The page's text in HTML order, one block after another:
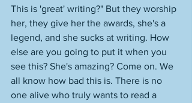
This is 'great' writing?" But they worship
her, they give her the awards, she's a
legend, and she sucks at writing. How
else are you going to put it when you
see this? She's amazing? Come on. We
all know how bad this is. There is no
one alive who truly wants to read a